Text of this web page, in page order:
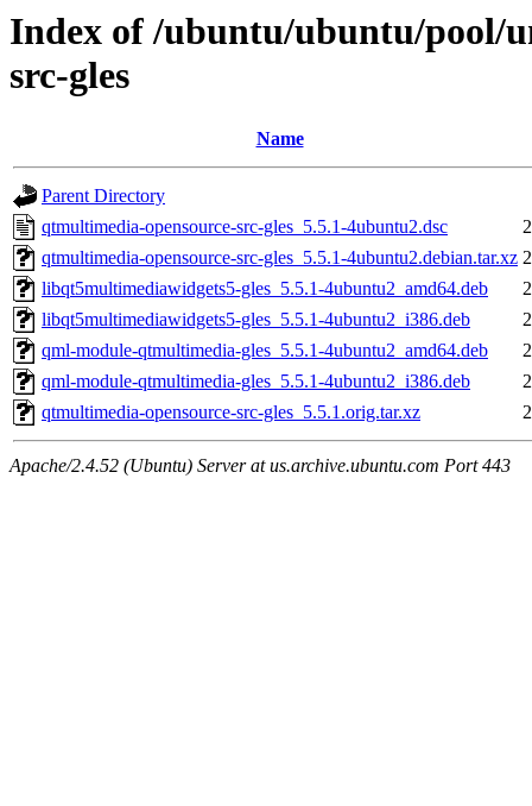
Index of /ubuntu/ubuntu/pool/
src-gles
Name
Parent Directory
qtmultimedia-opensource-src-gles_5.5.1-4ubuntu2.dsc
qtmultimedia-opensource-src-gles_5.5.1-4ubuntu2.debian.tar.xz
libqt5multimediawidgets5-gles_5.5.1-4ubuntu2_amd64.deb
libqt5multimediawidgets5-gles_5.5.1-4ubuntu2_i386.deb
qml-module-qtmultimedia-gles_5.5.1-4ubuntu2_amd64.deb
qml-module-qtmultimedia-gles_5.5.1-4ubuntu2_i386.deb
qtmultimedia-opensource-src-gles_5.5.1.orig.tar.xz
Apache/2.4.52 (Ubuntu) Server at us.archive.ubuntu.com Port 443